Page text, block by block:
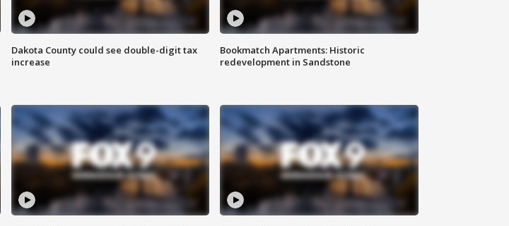
Dakota County could see double-digit tax
increase
Bookmatch Apartments: Historic
redevelopment in Sandstone